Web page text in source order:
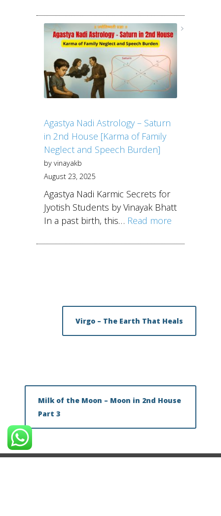
Agastya Nadi Astrology – Saturn
in 2nd House [Karma of Family
Neglect and Speech Burden]
by vinayakb
August 23, 2025
Agastya Nadi Karmic Secrets for
Jyotish Students by Vinayak Bhatt
In a past birth, this… Read more
Virgo – The Earth That Heals
Milk of the Moon – Moon in 2nd House
Part 3